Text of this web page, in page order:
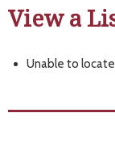
View a
Unable to